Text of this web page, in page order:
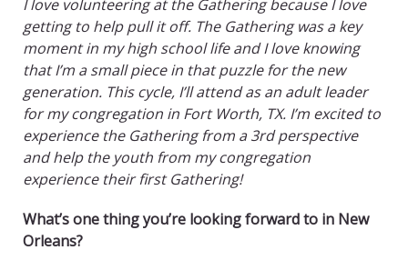
I love volunteering at the Gathering because I love
getting to help pull it off. The Gathering was a key
moment in my high school life and I love knowing
that I’m a small piece in that puzzle for the new
generation. This cycle, I’ll attend as an adult leader
for my congregation in Fort Worth, TX. I’m excited to
experience the Gathering from a 3rd perspective
and help the youth from my congregation
experience their first Gathering!
What’s one thing you’re looking forward to in New
Orleans?